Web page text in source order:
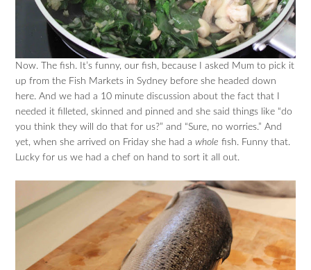
Now. The fish. It’s funny, our fish, because I asked Mum to pick it
up from the Fish Markets in Sydney before she headed down
here. And we had a 10 minute discussion about the fact that I
needed it filleted, skinned and pinned and she said things like “do
you think they will do that for us?” and “Sure, no worries.” And
yet, when she arrived on Friday she had awhole fish. Funny that.
Lucky for us we had a chef on hand to sort it all out.